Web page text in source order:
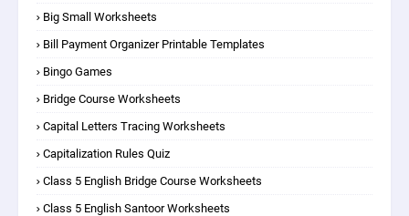
Big Small Worksheets
Bill Payment Organizer Printable Templates
Bingo Games
Bridge Course Worksheets
Capital Letters Tracing Worksheets
Capitalization Rules Quiz
Class 5 English Bridge Course Worksheets
Class 5 English Santoor Worksheets